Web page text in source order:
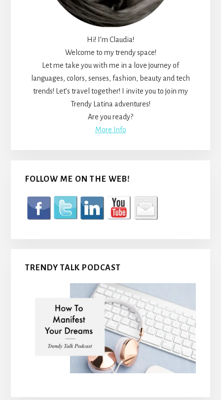
Hi! I’m Claudia!
Welcome to my trendy space!
Let me take you with me in a love journey of
languages, colors, senses, fashion, beauty and tech
trends! Let’s travel together! I invite you to join my
Trendy Latina adventures!
Are you ready?
More Info
FOLLOW ME ON THE WEB!
TRENDY TALK PODCAST